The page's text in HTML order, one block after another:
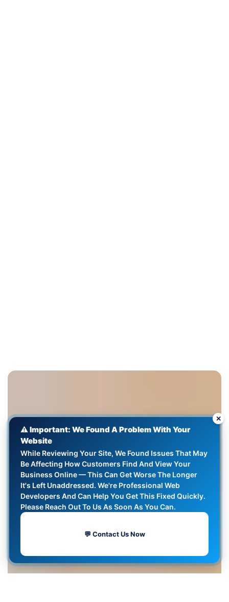
⚠️ Important: We Found A Problem With Your
Website
While Reviewing Your Site, We Found Issues That May
Be Affecting How Customers Find And View Your
Business Online — This Can Get Worse The Longer
It's Left Unaddressed. We're Professional Web
Developers And Can Help You Get This Fixed Quickly.
Please Reach Out To Us As Soon As You Can.
💬 Contact Us Now
✕